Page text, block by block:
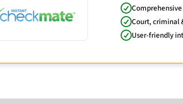
Court, criminal
User-friendly